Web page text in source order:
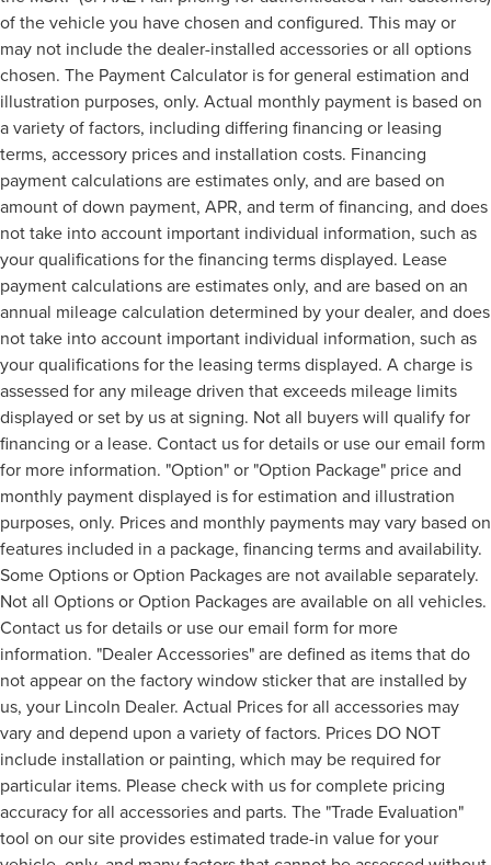
of the vehicle you have chosen and configured. This may or
may not include the dealer-installed accessories or all options
chosen. The Payment Calculator is for general estimation and
illustration purposes, only. Actual monthly payment is based on
a variety of factors, including differing financing or leasing
terms, accessory prices and installation costs. Financing
payment calculations are estimates only, and are based on
amount of down payment, APR, and term of financing, and does
not take into account important individual information, such as
your qualifications for the financing terms displayed. Lease
payment calculations are estimates only, and are based on an
annual mileage calculation determined by your dealer, and does
not take into account important individual information, such as
your qualifications for the leasing terms displayed. A charge is
assessed for any mileage driven that exceeds mileage limits
displayed or set by us at signing. Not all buyers will qualify for
financing or a lease. Contact us for details or use our email form
for more information. "Option" or "Option Package" price and
monthly payment displayed is for estimation and illustration
purposes, only. Prices and monthly payments may vary based on
features included in a package, financing terms and availability.
Some Options or Option Packages are not available separately.
Not all Options or Option Packages are available on all vehicles.
Contact us for details or use our email form for more
information. "Dealer Accessories" are defined as items that do
not appear on the factory window sticker that are installed by
us, your Lincoln Dealer. Actual Prices for all accessories may
vary and depend upon a variety of factors. Prices DO NOT
include installation or painting, which may be required for
particular items. Please check with us for complete pricing
accuracy for all accessories and parts. The "Trade Evaluation"
tool on our site provides estimated trade-in value for your